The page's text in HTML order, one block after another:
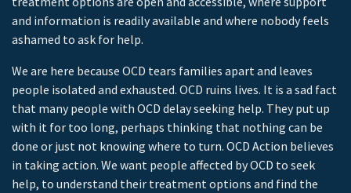
and information is readily available and where nobody feels
ashamed to ask for help.
We are here because OCD tears families apart and leaves
people isolated and exhausted. OCD ruins lives. It is a sad fact
that many people with OCD delay seeking help. They put up
with it for too long, perhaps thinking that nothing can be
done or just not knowing where to turn. OCD Action believes
in taking action. We want people affected by OCD to seek
help, to understand their treatment options and find the